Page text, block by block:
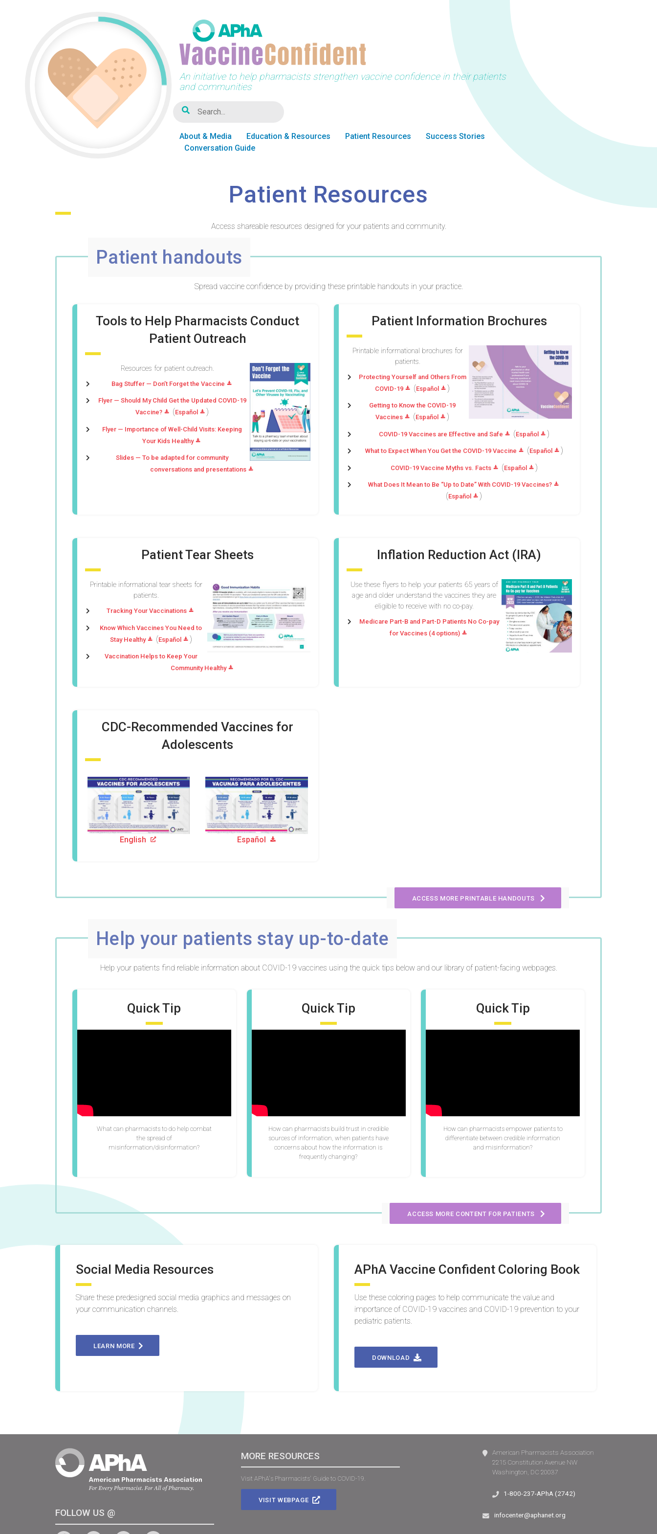
An initiative to help pharmacists strengthen vaccine confidence in their patients
and communities
About & Media Education & Resources Patient Resources
Success Stories
Conversation Guide
Patient Resources
Access shareable resources designed for your patients and community.
Patient handouts
Spread vaccine confidence by providing these printable handouts in your practice.
Tools to Help Pharmacists Conduct
Patient Outreach
Resources for patient outreach.
Bag Stuffer — Don’t Forget the Vaccine
Flyer — Should My Child Get the Updated COVID-19
Vaccine?
(Español )
Flyer — Importance of Well-Child Visits: Keeping
Your Kids Healthy
Slides — To be adapted for community
conversations and presentations
Patient Information Brochures
Printable informational brochures for
patients.
Protecting Yourself and Others From
COVID-19
(Español )
Getting to Know the COVID-19
Vaccines
(Español )
COVID-19 Vaccines are Effective and Safe (Español )
What to Expect When You Get the COVID-19 Vaccine (Español )
COVID-19 Vaccine Myths vs. Facts (Español )
What Does It Mean to Be “Up to Date” With COVID-19 Vaccines?
(Español )
Patient Tear Sheets
Printable informational tear sheets for
patients.
Tracking Your Vaccinations
Know Which Vaccines You Need to
Stay Healthy
(Español )
Vaccination Helps to Keep Your
Community Healthy
Inflation Reduction Act (IRA)
Use these flyers to help your patients 65 years of
age and older understand the vaccines they are
eligible to receive with no co-pay.
Medicare Part-B and Part-D Patients No Co-pay
for Vaccines (4 options)
CDC-Recommended Vaccines for
Adolescents
English Español
ACCESS MORE PRINTABLE HANDOUTS
Help your patients stay up-to-date
Help your patients find reliable information about COVID-19 vaccines using the quick tips below and our library of patient-facing webpages.
Quick Tip
What can pharmacists to do help combat
the spread of
misinformation/disinformation?
Quick Tip
How can pharmacists build trust in credible
sources of information, when patients have
concerns about how the information is
frequently changing?
Quick Tip
How can pharmacists empower patients to
differentiate between credible information
and misinformation?
ACCESS MORE CONTENT FOR PATIENTS
Social Media Resources
Share these predesigned social media graphics and messages on
your communication channels.
LEARN MORE
APhA Vaccine Confident Coloring Book
Use these coloring pages to help communicate the value and
importance of COVID-19 vaccines and COVID-19 prevention to your
pediatric patients.
DOWNLOAD
FOLLOW US @
MORE RESOURCES
Visit APhA's Pharmacists' Guide to COVID-19.
VISIT WEBPAGE
American Pharmacists Association
2215 Constitution Avenue NW
Washington, DC 20037
1-800-237-APhA (2742)
infocenter@aphanet.org